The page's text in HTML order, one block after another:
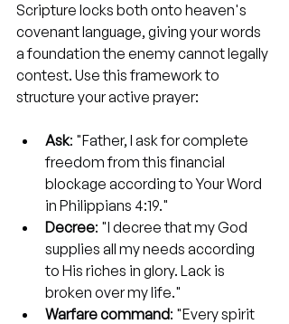
Scripture locks both onto heaven's
covenant language, giving your words
a foundation the enemy cannot legally
contest. Use this framework to
structure your active prayer:
Ask: "Father, I ask for complete
freedom from this financial
blockage according to Your Word
in Philippians 4:19."
Decree: "I decree that my God
supplies all my needs according
to His riches in glory. Lack is
broken over my life."
Warfare command: "Every spirit